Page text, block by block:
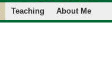
Teaching About Me